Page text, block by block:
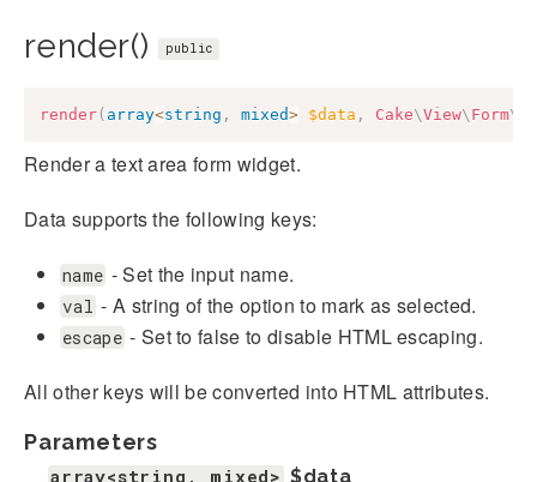
render() public
render( array<string , mixed> $data , Cake\View\ Form\
Render a text area form widget.
Data supports the following keys:
name - Set the input name.
val - A string of the option to mark as selected.
escape - Set to false to disable HTML escaping.
All other keys will be converted into HTML attributes.
Parameters
array<string, mixed> $data